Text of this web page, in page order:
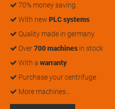
70% money saving
With new PLC systems
Quality made in germany
Over700 machines in stock
With a warranty
Purchase your centrifuge
More machines…